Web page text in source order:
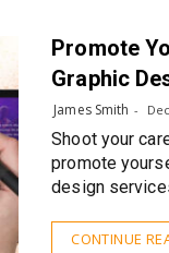
Promote
Graphic
James Smith
Shoot your
promote
design
CONTINUE